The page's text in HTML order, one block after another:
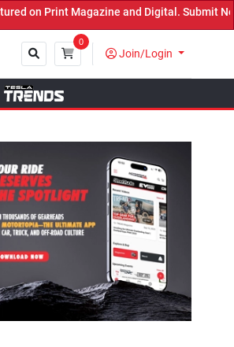
and Digital. Submit Now! ←
0
Join/Login
Close